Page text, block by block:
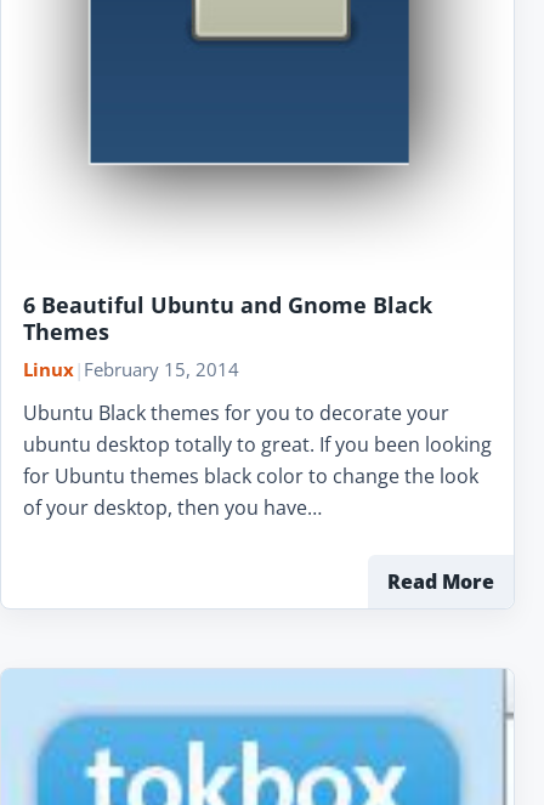
6 Beautiful Ubuntu and Gnome Black
Themes
Linux | February 15, 2014
Ubuntu Black themes for you to decorate your
ubuntu desktop totally to great. If you been looking
for Ubuntu themes black color to change the look
of your desktop, then you have…
Read More